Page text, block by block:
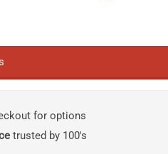
for options
trusted by 100's